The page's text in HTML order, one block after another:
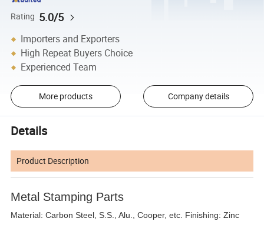
Rating 5.0/5
Importers and Exporters
High Repeat Buyers Choice
Experienced Team
More products Company details
Details
Product Description
Metal Stamping Parts
Material: Carbon Steel, S.S., Alu., Cooper, etc. Finishing: Zinc